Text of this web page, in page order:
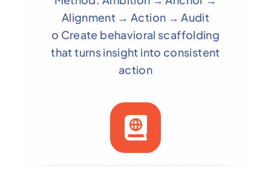
Alignment → Action → Audit
o Create behavioral scaffolding
that turns insight into consistent
action